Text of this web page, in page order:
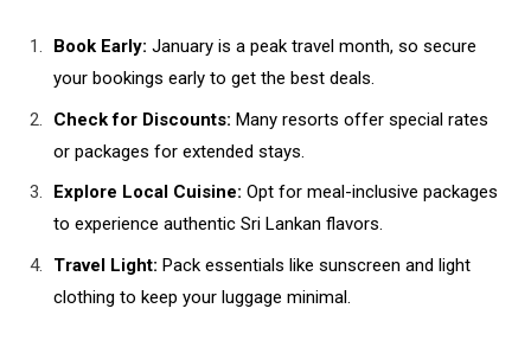
Book Early: January is a peak travel month, so secure
your bookings early to get the best deals.
Check for Discounts: Many resorts offer special rates
or packages for extended stays.
Explore Local Cuisine: Opt for meal-inclusive packages
to experience authentic Sri Lankan flavors.
Travel Light: Pack essentials like sunscreen and light
clothing to keep your luggage minimal.